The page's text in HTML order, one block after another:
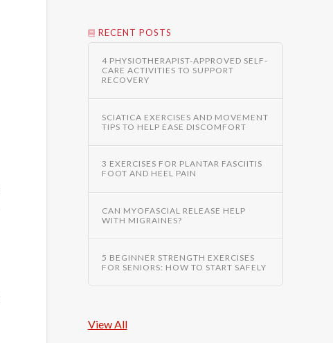
RECENT POSTS
4 PHYSIOTHERAPIST-APPROVED SELF-
CARE ACTIVITIES TO SUPPORT
RECOVERY
SCIATICA EXERCISES AND MOVEMENT
TIPS TO HELP EASE DISCOMFORT
3 EXERCISES FOR PLANTAR FASCIITIS
FOOT AND HEEL PAIN
CAN MYOFASCIAL RELEASE HELP
WITH MIGRAINES?
5 BEGINNER STRENGTH EXERCISES
FOR SENIORS: HOW TO START SAFELY
View All